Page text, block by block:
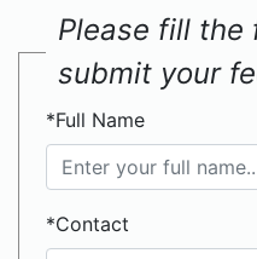
Please fill the
submit your
*Full Name
*Contact